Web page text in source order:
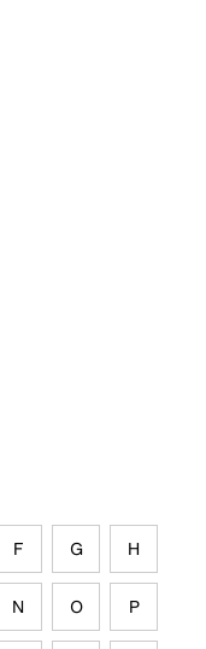
F G H
N O P